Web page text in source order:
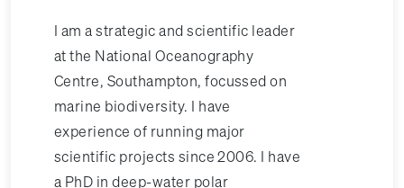
I am a strategic and scientific leader
at the National Oceanography
Centre, Southampton, focussed on
marine biodiversity. I have
experience of running major
scientific projects since 2006. I have
a PhD in deep-water polar